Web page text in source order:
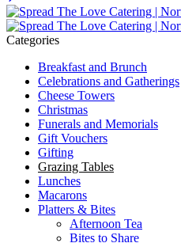
Categories
Breakfast and Brunch
Celebrations and Gatherings
Cheese Towers
Christmas
Funerals and Memorials
Gift Vouchers
Gifting
Grazing Tables
Lunches
Macarons
Platters & Bites
Afternoon Tea
Bites to Share